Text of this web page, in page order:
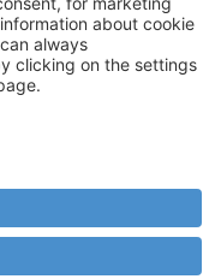
02083271201